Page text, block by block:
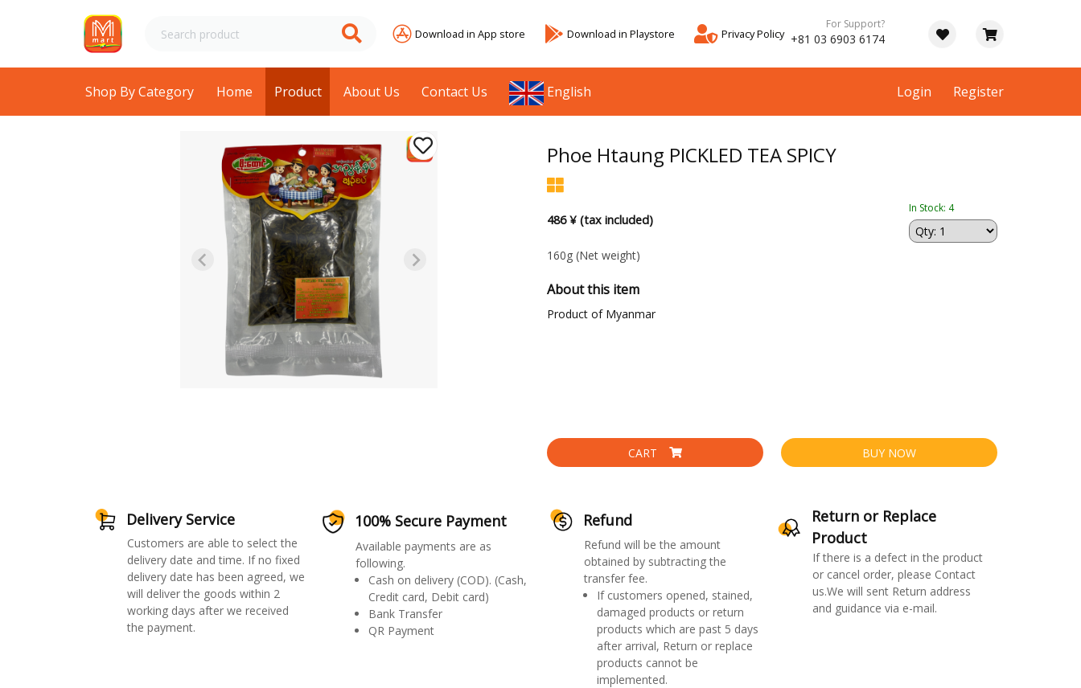
Download in App store Download in Playstore Privacy Policy
For Support?
+81 03 6903 6174
Shop By Category Home Product About Us Contact Us English Login Register
Phoe Htaung PICKLED TEA SPICY
486 ¥ (tax included)
In Stock: 4
160g (Net weight)
About this item
Product of Myanmar
CART BUY NOW
Delivery Service
Customers are able to select the
delivery date and time. If no fixed
delivery date has been agreed, we
will deliver the goods within 2
working days after we received
the payment.
100% Secure Payment
Available payments are as
following.
Cash on delivery (COD). (Cash,
Credit card, Debit card)
Bank Transfer
QR Payment
Refund
Refund will be the amount
obtained by subtracting the
transfer fee.
If customers opened, stained,
damaged products or return
products which are past 5 days
after arrival, Return or replace
products cannot be
implemented.
Return or Replace
Product
If there is a defect in the product
or cancel order, please Contact
us.We will sent Return address
and guidance via e-mail.